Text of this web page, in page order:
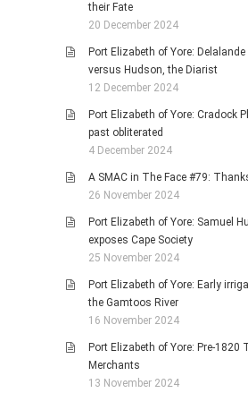
their Fate
20 December 2024
Port Elizabeth of Yore:
versus Hudson, the Diarist
12 December 2024
Port Elizabeth of Yore: Cradock
past obliterated
4 December 2024
A SMAC in The Face #79:
26 November 2024
Port Elizabeth of Yore: Samuel
exposes Cape Society
25 November 2024
Port Elizabeth of Yore: Early
the Gamtoos River
16 November 2024
Port Elizabeth of Yore: Pre-1820
Merchants
13 November 2024